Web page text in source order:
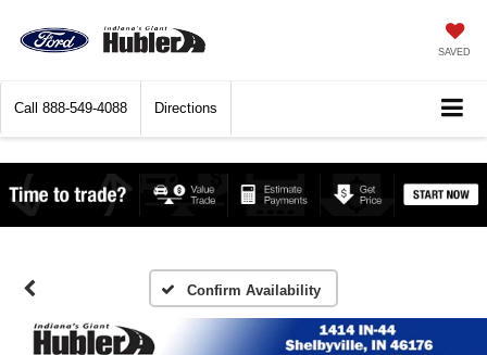
SAVED
Call 888-549-4088 Directions
Confirm Availability